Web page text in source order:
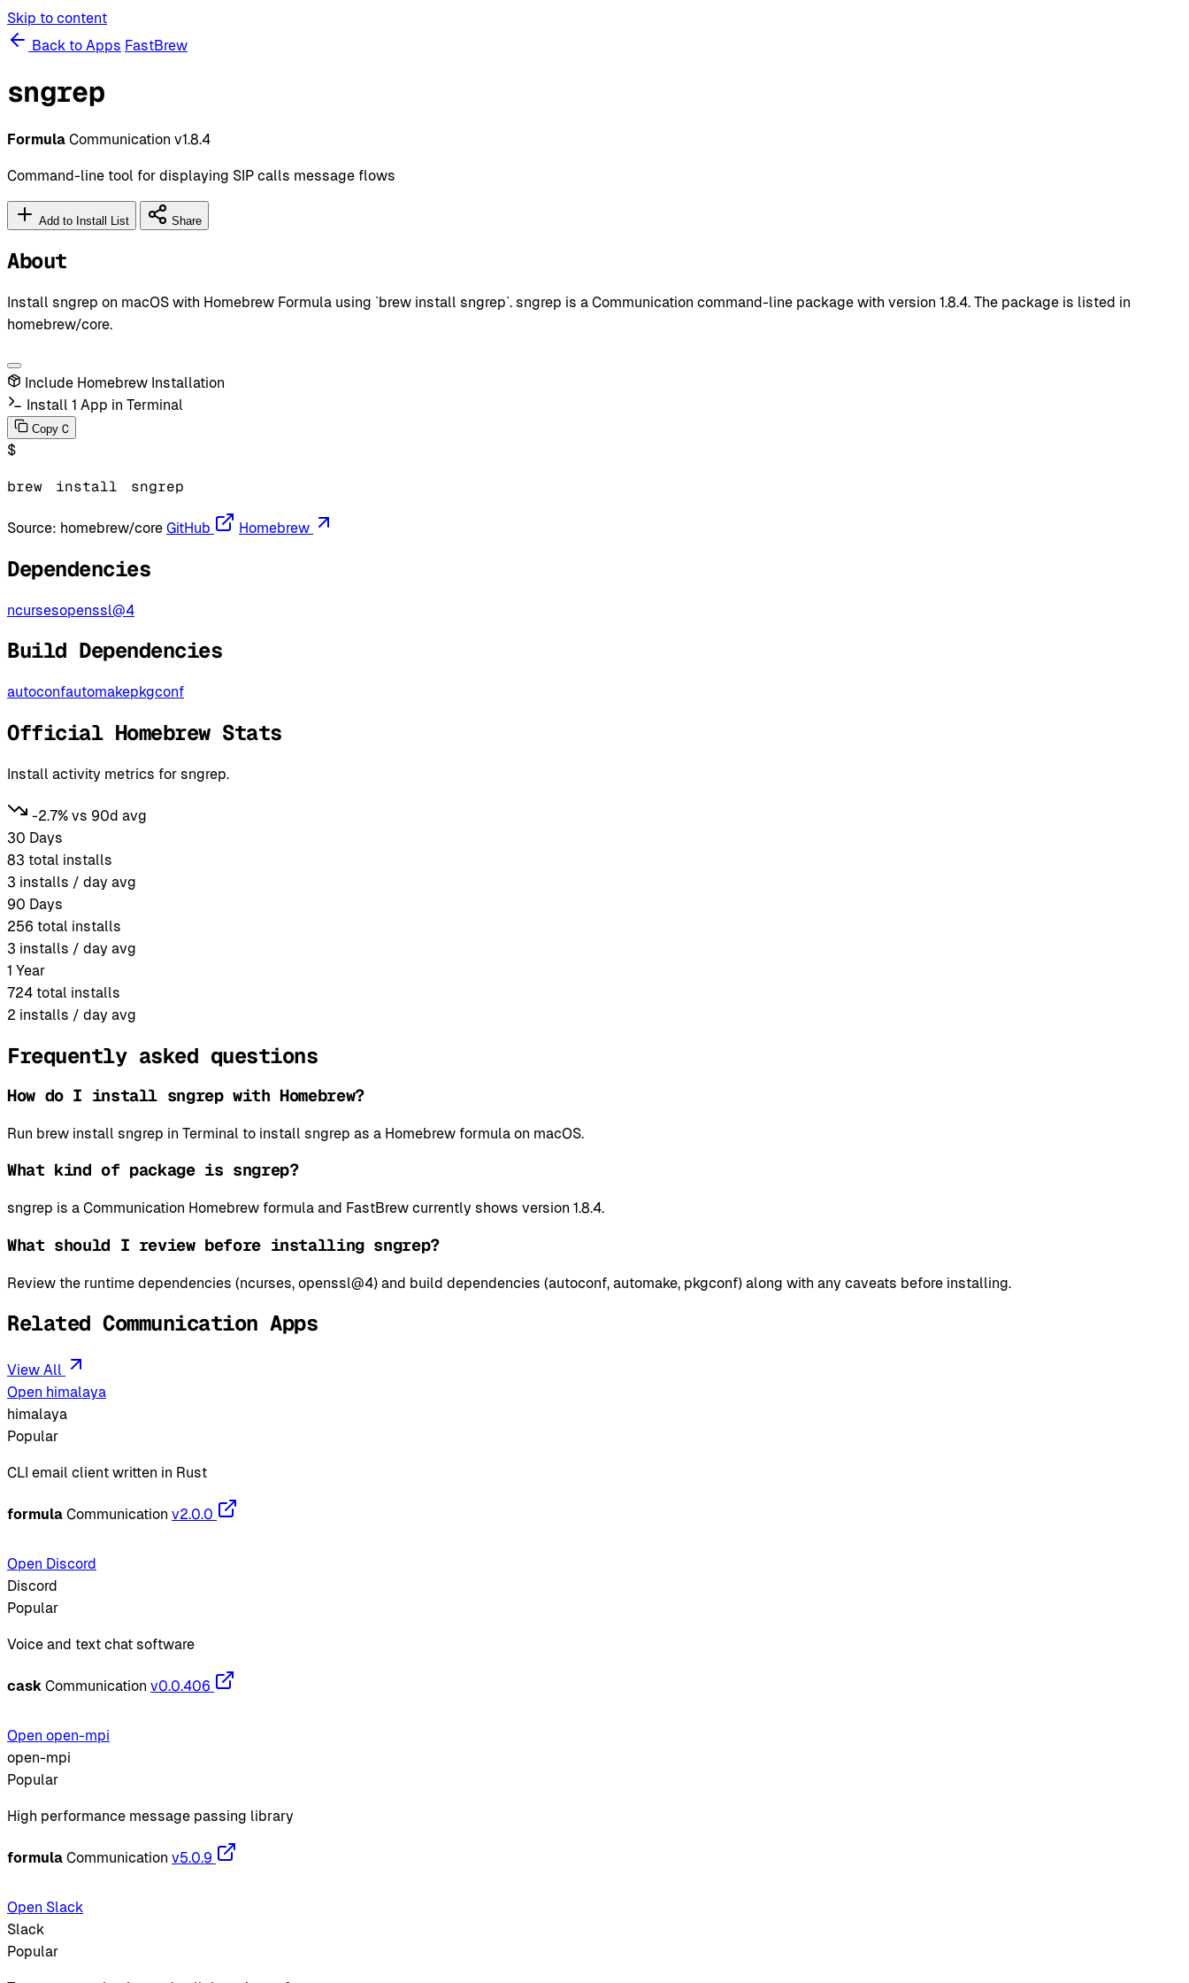
Skip to content
Back to Apps FastBrew
sngrep
Formula Communication v1.8.4
Command-line tool for displaying SIP calls message flows
Add to Install List Share
About
Install sngrep on macOS with Homebrew Formula using `brew install sngrep`. sngrep is a Communication command-line package with version 1.8.4. The package is listed in
homebrew/core.
Include Homebrew Installation
Install 1 App in Terminal
Copy C
$
brew install sngrep
Source: homebrew/core GitHub Homebrew
Dependencies
ncursesopenssl@4
Build Dependencies
autoconfautomakepkgconf
Official Homebrew Stats
Install activity metrics for sngrep.
-2.7% vs 90d avg
30 Days
83 total installs
3 installs / day avg
90 Days
256 total installs
3 installs / day avg
1 Year
724 total installs
2 installs / day avg
Frequently asked questions
How do I install sngrep with Homebrew?
Run brew install sngrep in Terminal to install sngrep as a Homebrew formula on macOS.
What kind of package is sngrep?
sngrep is a Communication Homebrew formula and FastBrew currently shows version 1.8.4.
What should I review before installing sngrep?
Review the runtime dependencies (ncurses, openssl@4) and build dependencies (autoconf, automake, pkgconf) along with any caveats before installing.
Related Communication Apps
View All
Open himalaya
himalaya
Popular
CLI email client written in Rust
formula Communication v2.0.0
Open Discord
Discord
Popular
Voice and text chat software
cask Communication v0.0.406
Open open-mpi
open-mpi
Popular
High performance message passing library
formula Communication v5.0.9
Open Slack
Slack
Popular